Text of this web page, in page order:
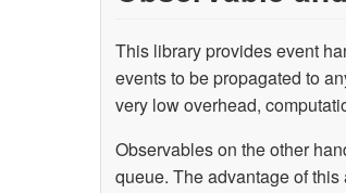
This library provides event
events to be propagated to
very low overhead,
Observables on the other
queue. The advantage of